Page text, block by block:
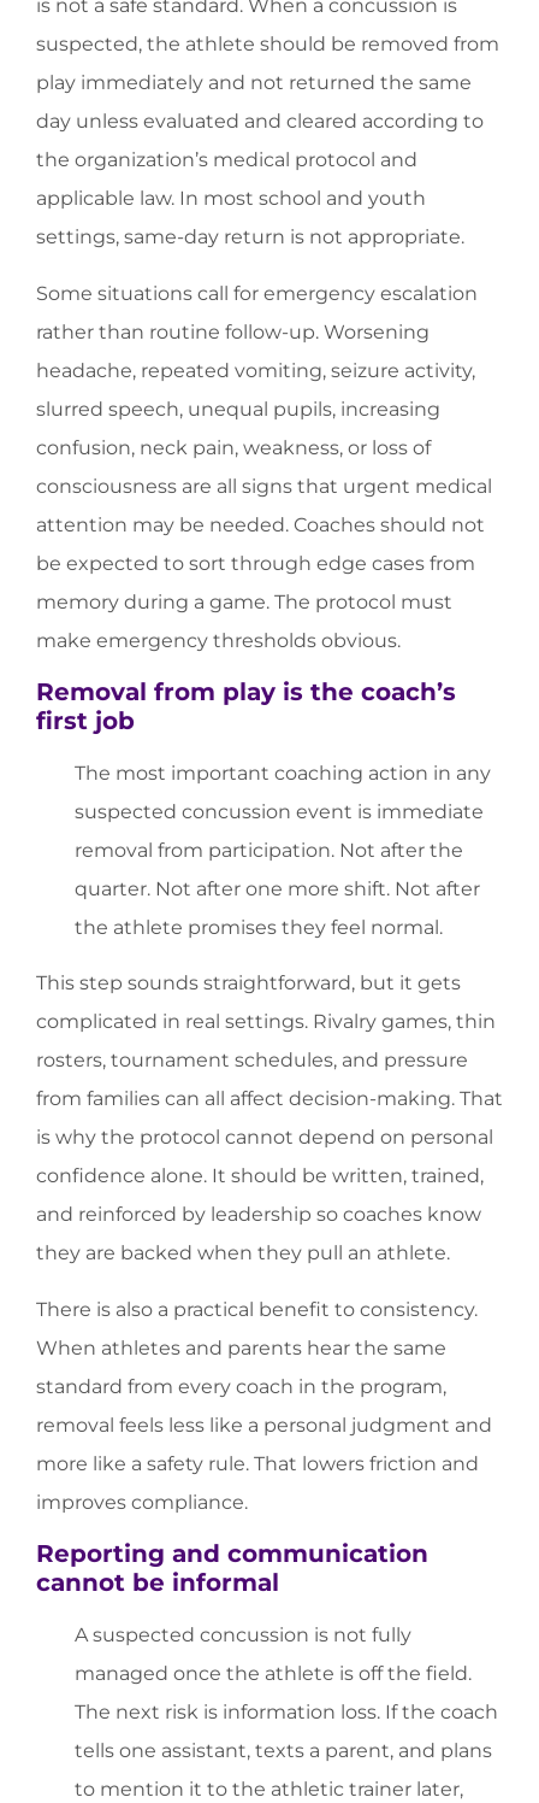
is not a safe standard. When a concussion is
suspected, the athlete should be removed from
play immediately and not returned the same
day unless evaluated and cleared according to
the organization’s medical protocol and
applicable law. In most school and youth
settings, same-day return is not appropriate.
Some situations call for emergency escalation
rather than routine follow-up. Worsening
headache, repeated vomiting, seizure activity,
slurred speech, unequal pupils, increasing
confusion, neck pain, weakness, or loss of
consciousness are all signs that urgent medical
attention may be needed. Coaches should not
be expected to sort through edge cases from
memory during a game. The protocol must
make emergency thresholds obvious.
Removal from play is the coach’s
first job
The most important coaching action in any
suspected concussion event is immediate
removal from participation. Not after the
quarter. Not after one more shift. Not after
the athlete promises they feel normal.
This step sounds straightforward, but it gets
complicated in real settings. Rivalry games, thin
rosters, tournament schedules, and pressure
from families can all affect decision-making. That
is why the protocol cannot depend on personal
confidence alone. It should be written, trained,
and reinforced by leadership so coaches know
they are backed when they pull an athlete.
There is also a practical benefit to consistency.
When athletes and parents hear the same
standard from every coach in the program,
removal feels less like a personal judgment and
more like a safety rule. That lowers friction and
improves compliance.
Reporting and communication
cannot be informal
A suspected concussion is not fully
managed once the athlete is off the field.
The next risk is information loss. If the coach
tells one assistant, texts a parent, and plans
to mention it to the athletic trainer later,